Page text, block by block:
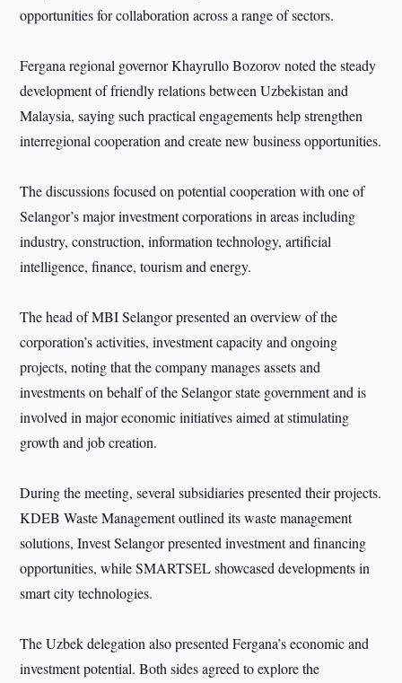
opportunities for collaboration across a range of sectors.
Fergana regional governor Khayrullo Bozorov noted the steady
development of friendly relations between Uzbekistan and
Malaysia, saying such practical engagements help strengthen
interregional cooperation and create new business opportunities.
The discussions focused on potential cooperation with one of
Selangor’s major investment corporations in areas including
industry, construction, information technology, artificial
intelligence, finance, tourism and energy.
The head of MBI Selangor presented an overview of the
corporation’s activities, investment capacity and ongoing
projects, noting that the company manages assets and
investments on behalf of the Selangor state government and is
involved in major economic initiatives aimed at stimulating
growth and job creation.
During the meeting, several subsidiaries presented their projects.
KDEB Waste Management outlined its waste management
solutions, Invest Selangor presented investment and financing
opportunities, while SMARTSEL showcased developments in
smart city technologies.
The Uzbek delegation also presented Fergana’s economic and
investment potential. Both sides agreed to explore the